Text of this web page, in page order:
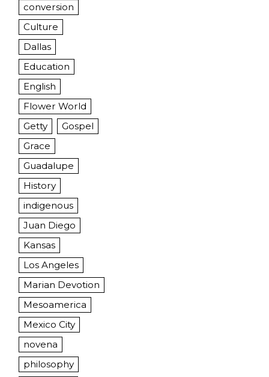
conversion
Culture
Dallas
Education
English
Flower World
Getty
Gospel
Grace
Guadalupe
History
indigenous
Juan Diego
Kansas
Los Angeles
Marian Devotion
Mesoamerica
Mexico City
novena
philosophy